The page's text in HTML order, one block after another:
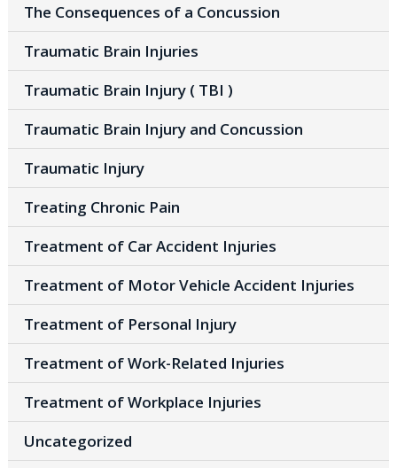
The Consequences of a Concussion
Traumatic Brain Injuries
Traumatic Brain Injury ( TBI )
Traumatic Brain Injury and Concussion
Traumatic Injury
Treating Chronic Pain
Treatment of Car Accident Injuries
Treatment of Motor Vehicle Accident Injuries
Treatment of Personal Injury
Treatment of Work-Related Injuries
Treatment of Workplace Injuries
Uncategorized